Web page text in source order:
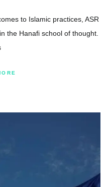
to Islamic practices, ASR
the Hanafi school of thought.